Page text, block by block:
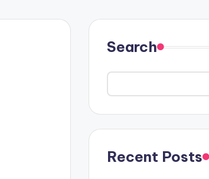
Search
Recent Posts